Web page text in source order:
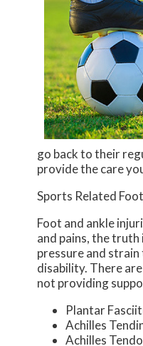
go back to their
provide the care
Sports Related
Foot and ankle
and pains, the
pressure and
disability. There
not providing
Plantar
Achilles
Achilles